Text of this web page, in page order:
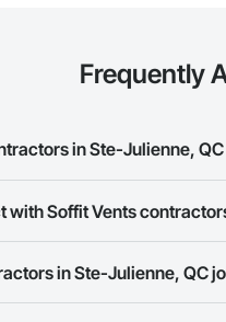
Frequently
in Ste-Julienne,
with Soffit Vents
number or website on their
in Ste-Julienne, QC